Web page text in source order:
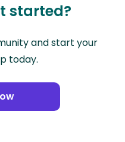
started?
and start your
today.